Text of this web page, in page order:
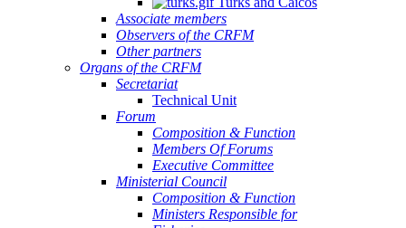
Associate members
Observers of the CRFM
Other partners
Organs of the CRFM
Secretariat
Technical Unit
Forum
Composition & Function
Members Of Forums
Executive Committee
Ministerial Council
Composition & Function
Ministers Responsible for